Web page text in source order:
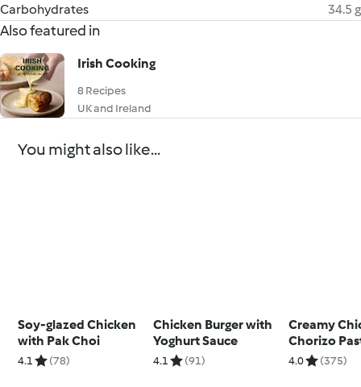
Carbohydrates
34.5 g
Also featured in
Irish Cooking
8 Recipes
UK and Ireland
You might also like...
Soy-glazed Chicken
with Pak Choi
4.1 (78)
Chicken Burger with
Yoghurt Sauce
4.1 (91)
Creamy
Chorizo
4.0 (375)